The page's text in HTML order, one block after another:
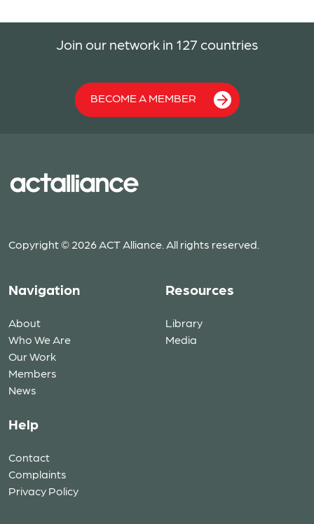
Join our network in 127 countries
BECOME A MEMBER
Copyright © 2026 ACT Alliance. All rights reserved.
Navigation
About
Who We Are
Our Work
Members
News
Resources
Library
Media
Help
Contact
Complaints
Privacy Policy